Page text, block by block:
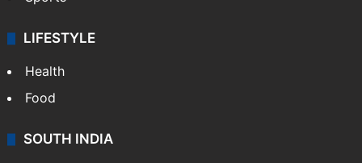
LIFESTYLE
Health
Food
SOUTH INDIA